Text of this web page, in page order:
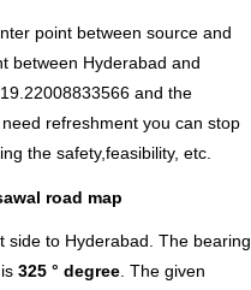
point between source and
between Hyderabad and
and the
refreshment you can stop
the safety,feasibility, etc.
road map
side to Hyderabad. The bearing
325 ° degree . The given